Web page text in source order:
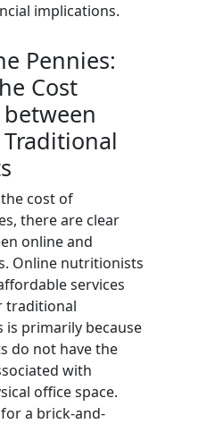
implications.
Pennies:
Cost
cost of
there are clear
online and
Online nutritionists
services
traditional
is primarily because
do not have the
with
office space.
a brick-and-